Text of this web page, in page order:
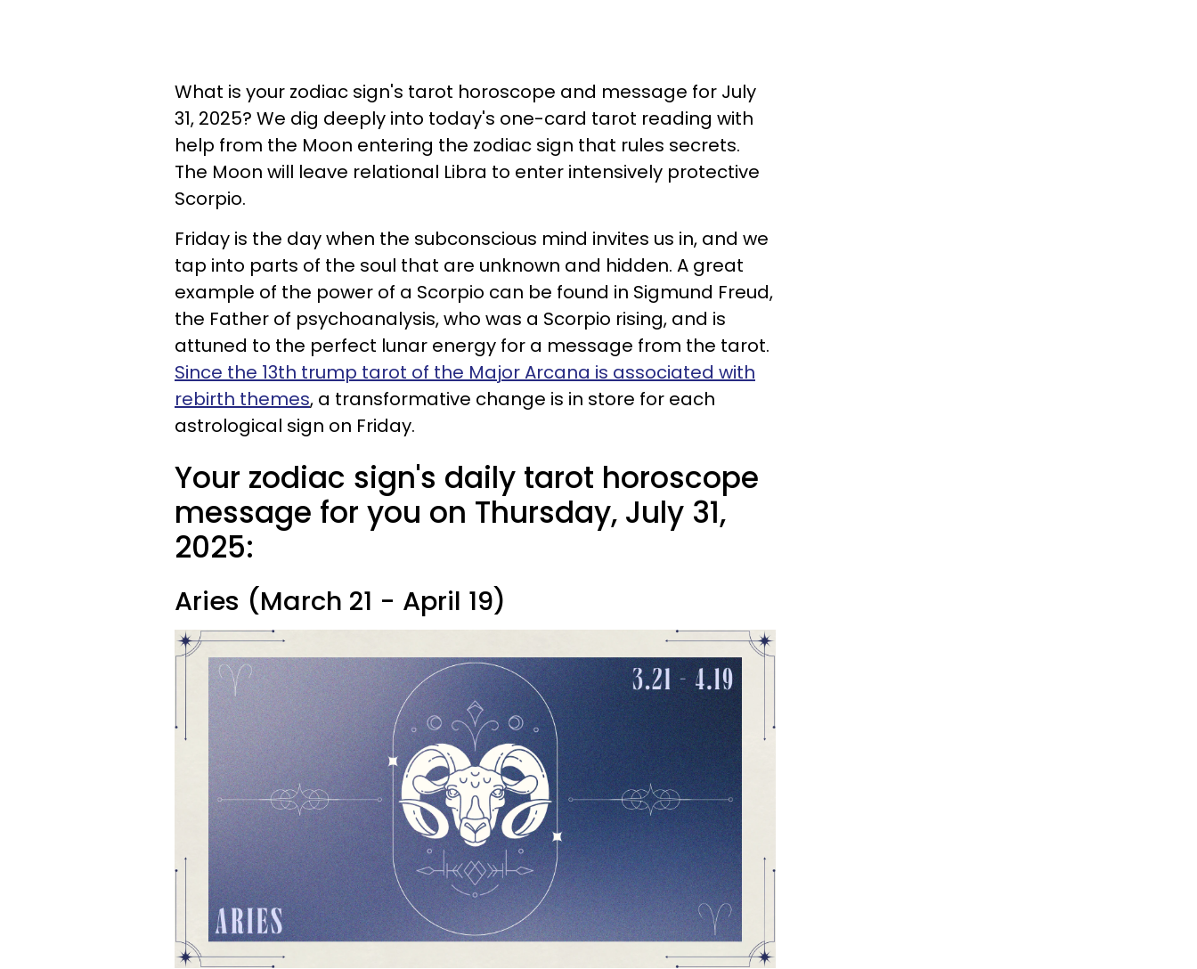
What is your zodiac sign's tarot horoscope and message for July
31, 2025? We dig deeply into today's one-card tarot reading with
help from the Moon entering the zodiac sign that rules secrets.
The Moon will leave relational Libra to enter intensively protective
Scorpio.
Friday is the day when the subconscious mind invites us in, and we
tap into parts of the soul that are unknown and hidden. A great
example of the power of a Scorpio can be found in Sigmund Freud,
the Father of psychoanalysis, who was a Scorpio rising, and is
attuned to the perfect lunar energy for a message from the tarot.
Since the 13th trump tarot of the Major Arcana is associated with
rebirth themes, a transformative change is in store for each
astrological sign on Friday.
Your zodiac sign's daily tarot horoscope
message for you on Thursday, July 31,
2025:
Aries (March 21 - April 19)